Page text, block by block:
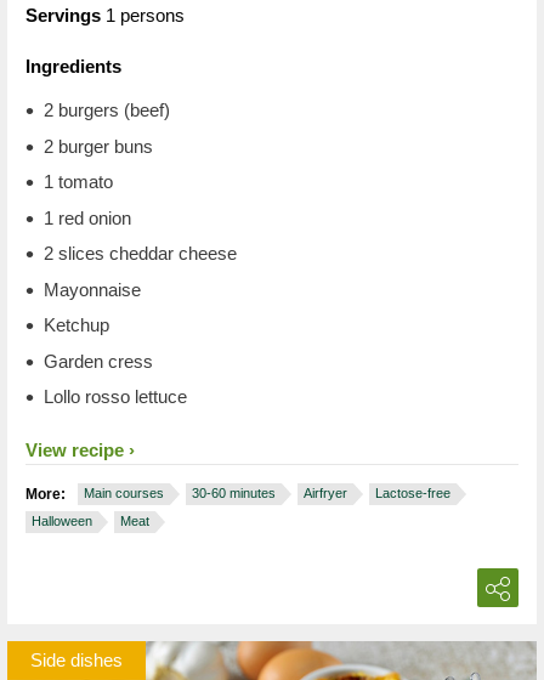
Servings 1 persons
Ingredients
2 burgers (beef)
2 burger buns
1 tomato
1 red onion
2 slices cheddar cheese
Mayonnaise
Ketchup
Garden cress
Lollo rosso lettuce
View recipe
More: Main courses 30-60 minutes Airfryer
Lactose-free
Halloween
Meat
Side dishes